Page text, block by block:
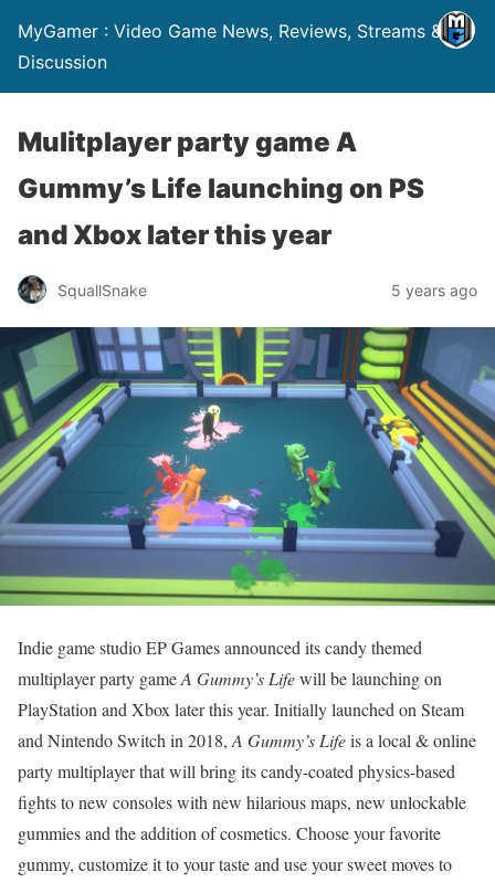
MyGamer : Video Game News, Reviews, Streams &
Discussion
Mulitplayer party game A
Gummy’s Life launching on PS
and Xbox later this year
SquallSnake 5 years ago
Indie game studio EP Games announced its candy themed
multiplayer party gameA Gummy’s Lifewill be launching on
PlayStation and Xbox later this year. Initially launched on Steam
and Nintendo Switch in 2018, A Gummy’s Lifeis a local & online
party multiplayer that will bring its candy-coated physics-based
fights to new consoles with new hilarious maps, new unlockable
gummies and the addition of cosmetics. Choose your favorite
gummy, customize it to your taste and use your sweet moves to